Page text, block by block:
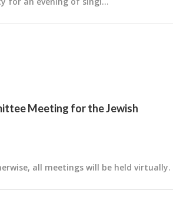
Meeting for the Jewish
all meetings will be held virtually.